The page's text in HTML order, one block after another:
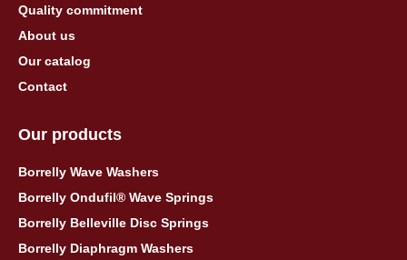
Quality commitment
About us
Our catalog
Contact
Our products
Borrelly Wave Washers
Borrelly Ondufil® Wave Springs
Borrelly Belleville Disc Springs
Borrelly Diaphragm Washers